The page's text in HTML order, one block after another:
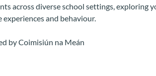
across diverse school settings, exploring
experiences and behaviour.
by Coimisiún na Meán